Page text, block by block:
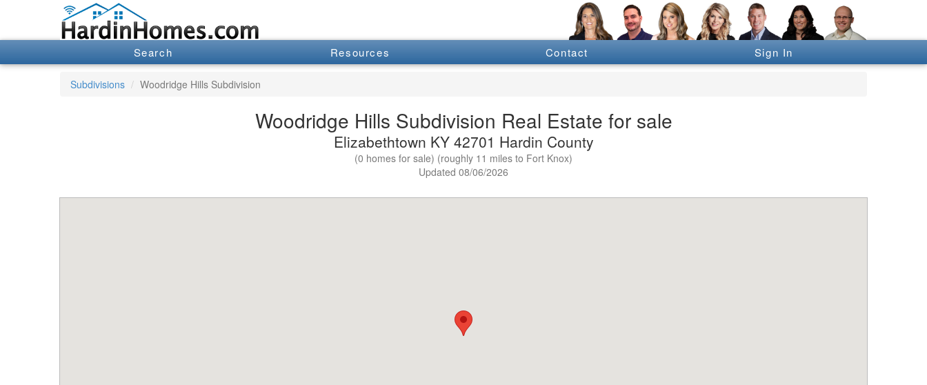
Search Resources Contact Sign In
Subdivisions Woodridge Hills Subdivision
Woodridge Hills Subdivision Real Estate for sale
Elizabethtown KY 42701 Hardin County
(0 homes for sale) (roughly 11 miles to Fort Knox)
Updated 08/06/2026